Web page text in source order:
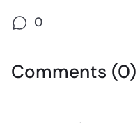
0
Comments (0)